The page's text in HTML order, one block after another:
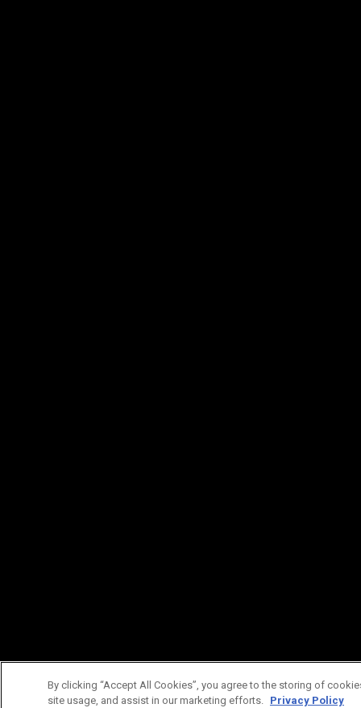
By clicking “Accept All Cookies”, you agree to the storing of
site usage, and assist in our marketing efforts. Privacy Policy